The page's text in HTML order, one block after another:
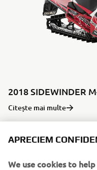
2018 SIDEWINDER
Citește mai multe
APRECIEM
We use cookies to